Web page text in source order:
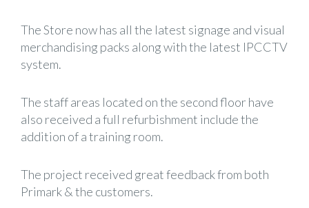
The Store now has all the latest signage and visual
merchandising packs along with the latest IPCCTV
system.
The staff areas located on the second floor have
also received a full refurbishment include the
addition of a training room.
The project received great feedback from both
Primark & the customers.